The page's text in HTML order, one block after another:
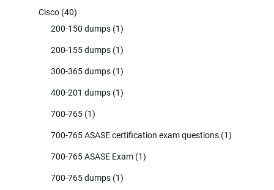
Cisco (40)
200-150 dumps (1)
200-155 dumps (1)
300-365 dumps (1)
400-201 dumps (1)
700-765 (1)
700-765 ASASE certification exam questions (1)
700-765 ASASE Exam (1)
700-765 dumps (1)